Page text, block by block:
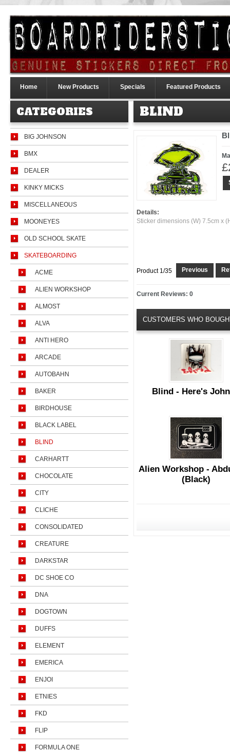
Home New Products Specials Featured Products
CATEGORIES
BIG JOHNSON
BMX
DEALER
KINKY MICKS
MISCELLANEOUS
MOONEYES
OLD SCHOOL SKATE
SKATEBOARDING
ACME
ALIEN WORKSHOP
ALMOST
ALVA
ANTI HERO
ARCADE
AUTOBAHN
BAKER
BIRDHOUSE
BLACK LABEL
BLIND
CARHARTT
CHOCOLATE
CITY
CLICHE
CONSOLIDATED
CREATURE
DARKSTAR
DC SHOE CO
DNA
DOGTOWN
DUFFS
ELEMENT
EMERICA
ENJOI
ETNIES
FKD
FLIP
FORMULA ONE
BLIND
Details:
Sticker dimensions (W) 7.5cm x
Product 1/35 Previous
Current Reviews: 0
CUSTOMERS WHO
Blind - Here's
Alien Workshop -
(Black)